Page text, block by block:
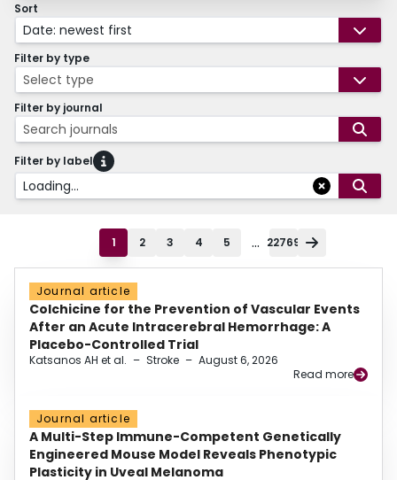
Sort
Date: newest first
Filter by type
Select type
Filter by journal
Search journals
Filter by label
Loading...
1 2 3 4 5 ... 22769
Journal article
Colchicine for the Prevention of Vascular Events
After an Acute Intracerebral Hemorrhage: A
Placebo-Controlled Trial
Katsanos AH et al. – Stroke – August 6, 2026
Read more
Journal article
A Multi-Step Immune-Competent Genetically
Engineered Mouse Model Reveals Phenotypic
Plasticity in Uveal Melanoma